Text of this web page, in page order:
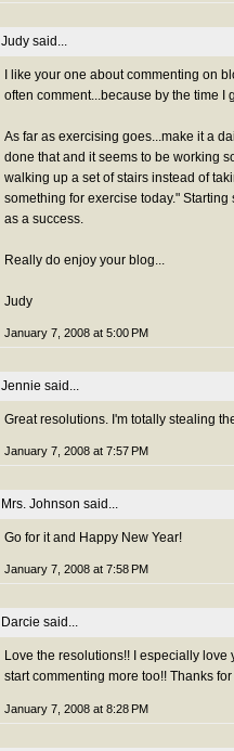
Judy said...
I like your one about commenting on
often comment...because by the time I
As far as exercising goes...make it a
done that and it seems to be working
walking up a set of stairs instead of
something for exercise today."
as a success.
Really do enjoy your blog...
Judy
January 7, 2008 at 5:00 PM
Jennie said...
Great resolutions. I'm totally stealing
January 7, 2008 at 7:57 PM
Mrs. Johnson said...
Go for it and Happy New Year!
January 7, 2008 at 7:58 PM
Darcie said...
Love the resolutions!! I especially
start commenting more too!! Thanks
January 7, 2008 at 8:28 PM